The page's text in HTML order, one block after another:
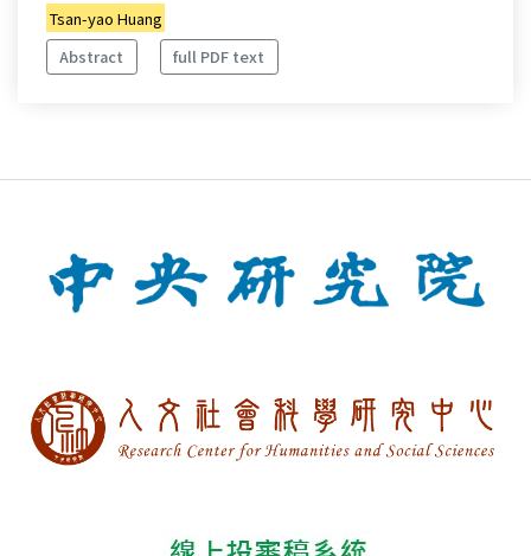
Tsan-yao Huang
Abstract
full PDF text